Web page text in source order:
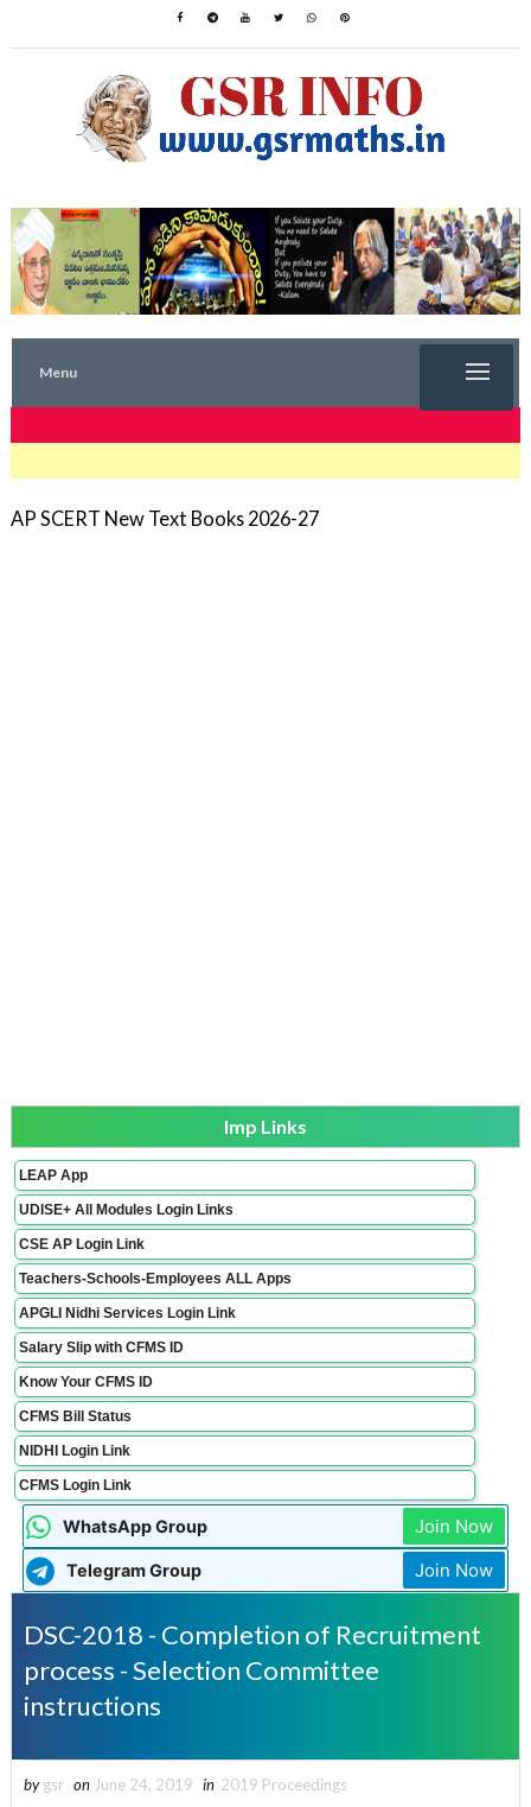
Menu
AP SCERT New Text Books 2026-27
Imp Links
LEAP App
UDISE+ All Modules Login Links
CSE AP Login Link
Teachers-Schools-Employees ALL Apps
APGLI Nidhi Services Login Link
Salary Slip with CFMS ID
Know Your CFMS ID
CFMS Bill Status
NIDHI Login Link
CFMS Login Link
WhatsApp Group Join Now
Telegram Group Join Now
DSC-2018 - Completion of Recruitment
process - Selection Committee
instructions
by gsr on June 24, 2019 in 2019 Proceedings